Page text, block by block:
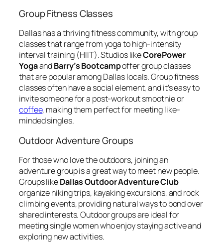
Group Fitness Classes
Dallas has a thriving fitness community, with group
classes that range from yoga to high-intensity
interval training (HIIT). Studios likeCorePower
YogaandBarry’s Bootcampoffer group classes
that are popular among Dallas locals. Group fitness
classes often have a social element, and it’s easy to
invite someone for a post-workout smoothie or
coffee, making them perfect for meeting like-
minded singles.
Outdoor Adventure Groups
For those who love the outdoors, joining an
adventure group is a great way to meet new people.
Groups likeDallas Outdoor Adventure Club
organize hiking trips, kayaking excursions, and rock
climbing events, providing natural ways to bond over
shared interests. Outdoor groups are ideal for
meeting single women who enjoy staying active and
exploring new activities.